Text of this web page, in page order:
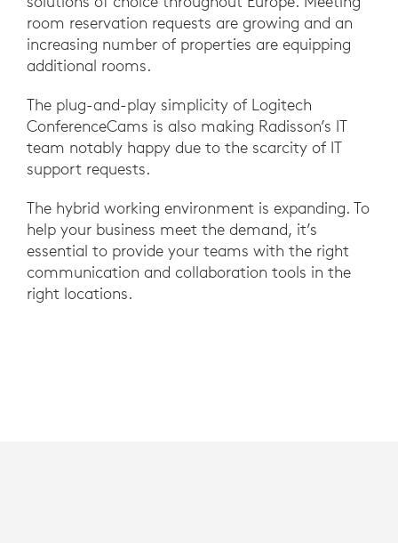
room reservation requests are growing and an
increasing number of properties are equipping
additional rooms.
The plug-and-play simplicity of Logitech
ConferenceCams is also making Radisson’s IT
team notably happy due to the scarcity of IT
support requests.
The hybrid working environment is expanding. To
help your business meet the demand, it’s
essential to provide your teams with the right
communication and collaboration tools in the
right locations.